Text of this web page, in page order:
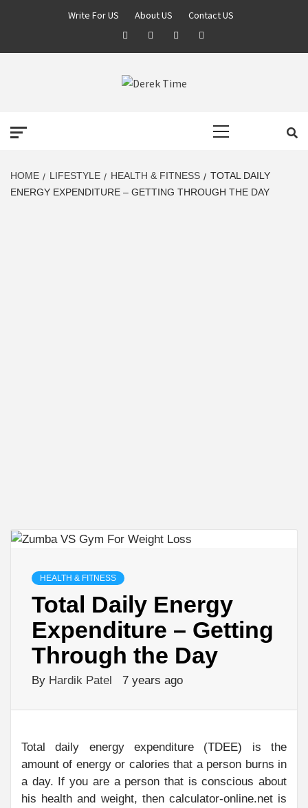
Write For US About US
Contact US
FacebookTwitterPinterestLinkedin
HOME LIFESTYLE HEALTH & FITNESS
TOTAL DAILY
ENERGY EXPENDITURE – GETTING THROUGH THE DAY
HEALTH & FITNESS
Total Daily Energy
Expenditure – Getting
Through the Day
By Hardik Patel 7 years ago
Total daily energy expenditure (TDEE) is the
amount of energy or calories that a person burns in
a day. If you are a person that is conscious about
his health and weight, then calculator-online.net is